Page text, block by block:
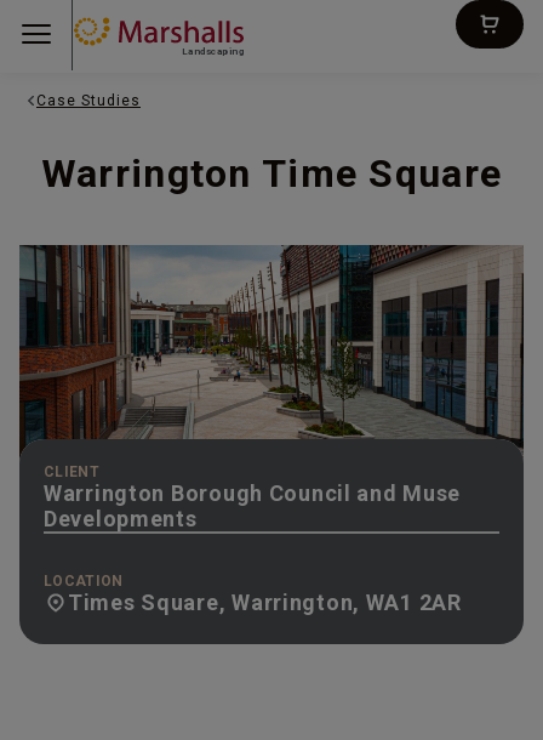
Landscaping
Case Studies
Warrington Time Square
CLIENT
Warrington Borough Council and Muse
Developments
LOCATION
Times Square, Warrington, WA1 2AR